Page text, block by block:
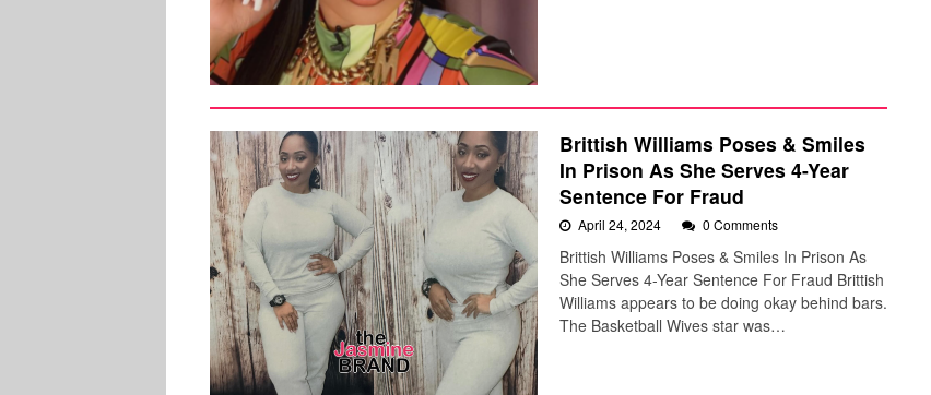
Brittish Williams Poses & Smiles
In Prison As She Serves 4-Year
Sentence For Fraud
April 24, 2024 0 Comments
Brittish Williams Poses & Smiles In Prison As
She Serves 4-Year Sentence For Fraud Brittish
Williams appears to be doing okay behind bars.
The Basketball Wives star was…